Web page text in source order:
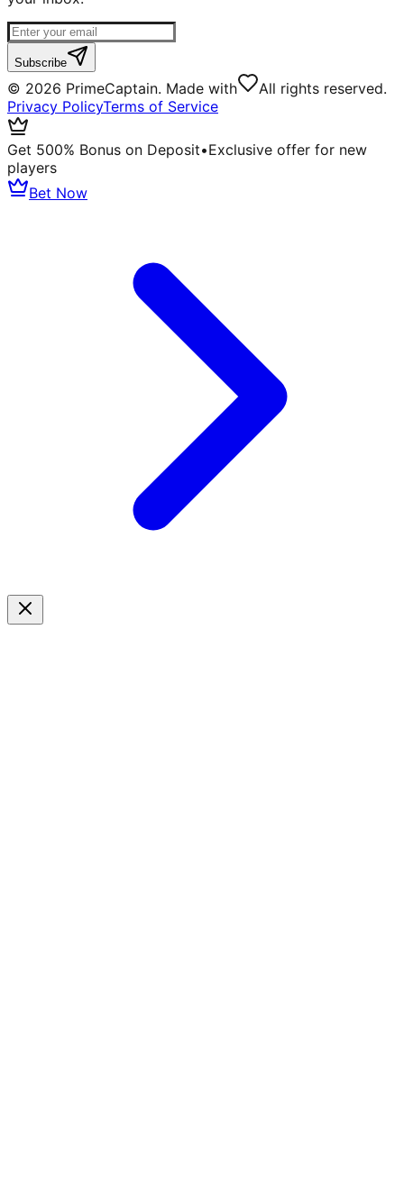
Subscribe
© 2026 PrimeCaptain. Made with
All rights reserved.
Privacy PolicyTerms of Service
Get 500% Bonus on Deposit•Exclusive offer for new
players
Bet Now